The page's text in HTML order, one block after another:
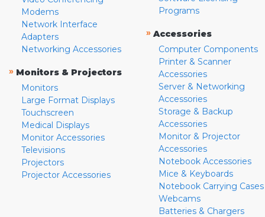
Modems
Network Interface
Adapters
Networking Accessories
» Monitors & Projectors
Monitors
Large Format Displays
Touchscreen
Medical Displays
Monitor Accessories
Televisions
Projectors
Projector Accessories
Programs
» Accessories
Computer Components
Printer & Scanner
Accessories
Server & Networking
Accessories
Storage & Backup
Accessories
Monitor & Projector
Accessories
Notebook Accessories
Mice & Keyboards
Notebook Carrying Cases
Webcams
Batteries & Chargers